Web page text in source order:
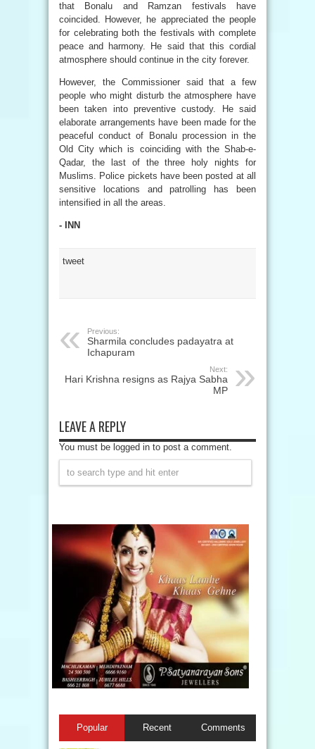
that Bonalu and Ramzan festivals have
coincided. However, he appreciated the people
for celebrating both the festivals with complete
peace and harmony. He said that this cordial
atmosphere should continue in the city forever.
However, the Commissioner said that a few
people who might disturb the atmosphere have
been taken into preventive custody. He said
elaborate arrangements have been made for the
peaceful conduct of Bonalu procession in the
Old City which is coinciding with the Shab-e-
Qadar, the last of the three holy nights for
Muslims. Police pickets have been posted at all
sensitive locations and patrolling has been
intensified in all the areas.
- INN
tweet
Previous:
Sharmila concludes padayatra at
Ichapuram
Next:
Hari Krishna resigns as Rajya Sabha
MP
LEAVE A REPLY
You must be logged in to post a comment.
Popular Recent Comments